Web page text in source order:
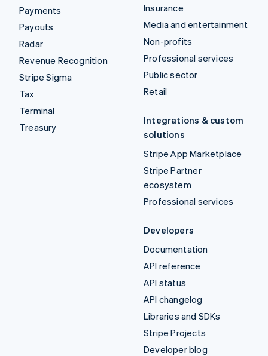
Payments
Payouts
Radar
Revenue Recognition
Stripe Sigma
Tax
Terminal
Treasury
Insurance
Media and entertainment
Non-profits
Professional services
Public sector
Retail
Integrations & custom
solutions
Stripe App Marketplace
Stripe Partner
ecosystem
Professional services
Developers
Documentation
API reference
API status
API changelog
Libraries and SDKs
Stripe Projects
Developer blog